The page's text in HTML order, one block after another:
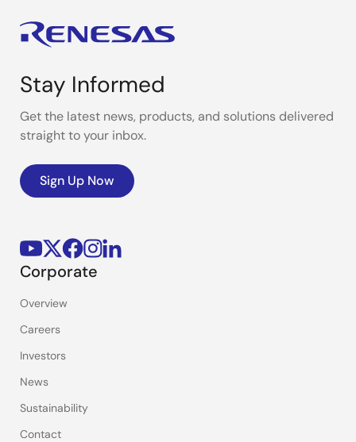
Stay Informed
Get the latest news, products, and solutions delivered
straight to your inbox.
Sign Up Now
Corporate
Overview
Careers
Investors
News
Sustainability
Contact